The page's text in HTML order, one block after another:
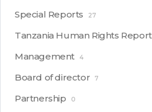
Special Reports 27
Tanzania Human Rights
Management 4
Board of director 7
Partnership 0